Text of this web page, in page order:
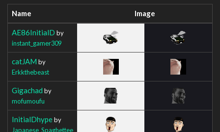
Name Image
AE86InitialD by
instant_gamer309
catJAM by
Erkkthebeast
Gigachad by
mofumoufu
InitialDhypeby
Japanese_Spaghettee